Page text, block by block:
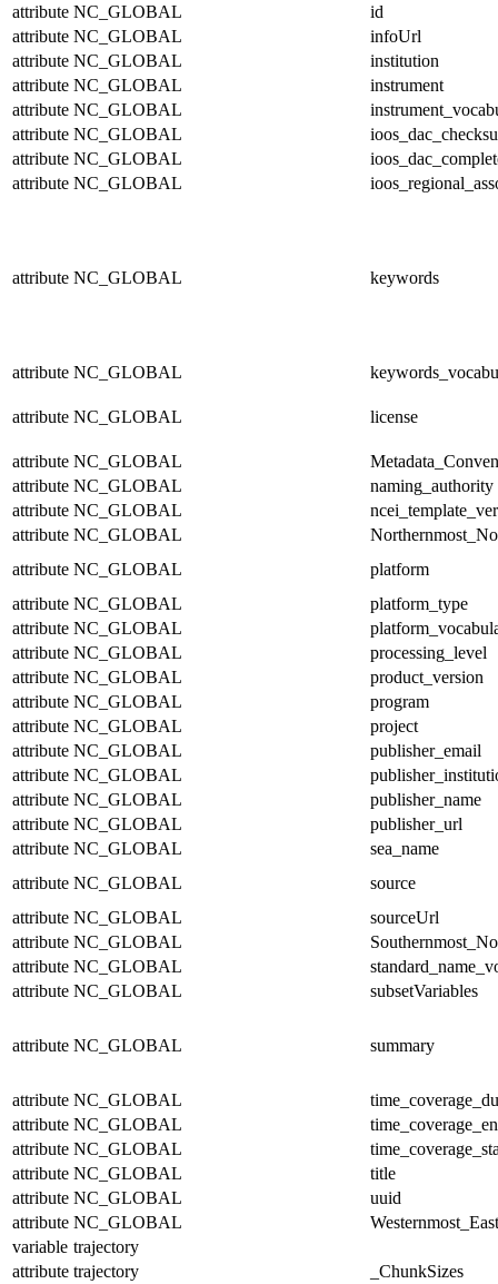
attribute NC_GLOBAL
id
attribute NC_GLOBAL
infoUrl
attribute NC_GLOBAL
institution
attribute NC_GLOBAL
instrument
attribute NC_GLOBAL
attribute NC_GLOBAL
attribute NC_GLOBAL
attribute NC_GLOBAL
attribute NC_GLOBAL keywords
attribute NC_GLOBAL
attribute NC_GLOBAL license
attribute NC_GLOBAL
attribute NC_GLOBAL
naming_authority
attribute NC_GLOBAL
attribute NC_GLOBAL
attribute NC_GLOBAL
platform
attribute NC_GLOBAL
platform_type
attribute NC_GLOBAL
attribute NC_GLOBAL
processing_level
attribute NC_GLOBAL
product_version
attribute NC_GLOBAL
program
attribute NC_GLOBAL
project
attribute NC_GLOBAL
publisher_email
attribute NC_GLOBAL
attribute NC_GLOBAL
publisher_name
attribute NC_GLOBAL
publisher_url
attribute NC_GLOBAL
sea_name
attribute NC_GLOBAL
source
attribute NC_GLOBAL
sourceUrl
attribute NC_GLOBAL
attribute NC_GLOBAL
attribute NC_GLOBAL subsetVariables
attribute NC_GLOBAL summary
attribute NC_GLOBAL
attribute NC_GLOBAL
attribute NC_GLOBAL
attribute NC_GLOBAL
title
attribute NC_GLOBAL
uuid
attribute NC_GLOBAL
variable trajectory
attribute trajectory
_ChunkSizes